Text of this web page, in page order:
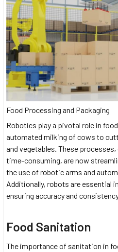
Food Processing and Packaging
Robotics play a pivotal role in
automated milking of cows to
and vegetables. These
time-consuming, are now
the use of robotic arms and
Additionally, robots are essential
ensuring accuracy and
Food Sanitation
The importance of sanitation in